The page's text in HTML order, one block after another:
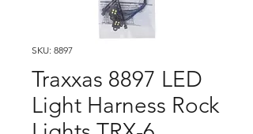
SKU: 8897
Traxxas 8897 LED
Light Harness Rock